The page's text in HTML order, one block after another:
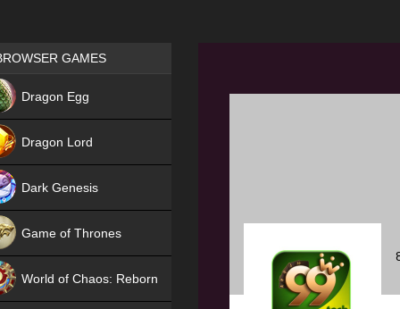
Games place
GAMES
Dragon Egg
Dragon Lord
Dark Genesis
Game of Thrones
World of Chaos: Reborn